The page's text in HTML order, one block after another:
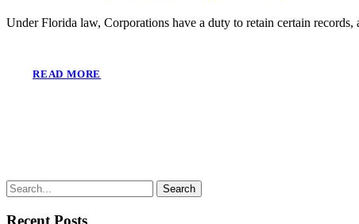
Under Florida law, Corporations have a duty to retain certain
READ MORE
Recent Posts